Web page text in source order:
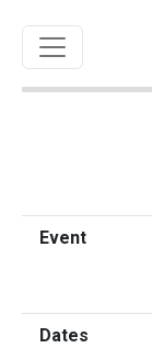
Toggle